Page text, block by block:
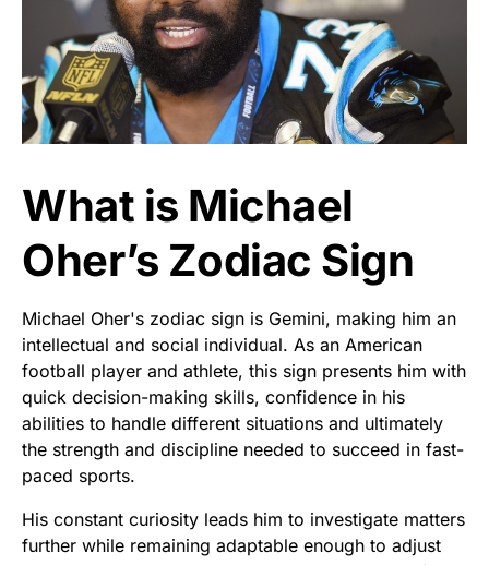
What is Michael
Oher’s Zodiac Sign
Michael Oher's zodiac sign is Gemini, making him an
intellectual and social individual. As an American
football player and athlete, this sign presents him with
quick decision-making skills, confidence in his
abilities to handle different situations and ultimately
the strength and discipline needed to succeed in fast-
paced sports.
His constant curiosity leads him to investigate matters
further while remaining adaptable enough to adjust